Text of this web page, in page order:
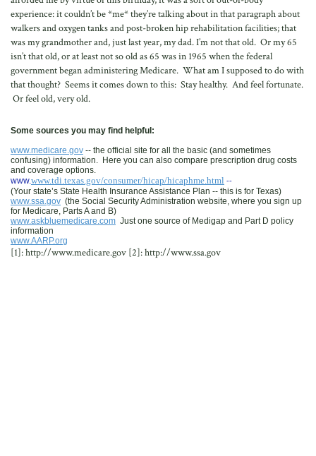
experience: it couldn’t be *me* they’re talking about in that paragraph about
walkers and oxygen tanks and post-broken hip rehabilitation facilities; that
was my grandmother and, just last year, my dad. I’m not that old. Or my 65
isn’t that old, or at least not so old as 65 was in 1965 when the federal
government began administering Medicare. What am I supposed to do with
that thought? Seems it comes down to this: Stay healthy. And feel fortunate.
Or feel old, very old.
Some sources you may find helpful:
www.medicare.gov -- the official site for all the basic (and sometimes
confusing) information. Here you can also compare prescription drug costs
and coverage options.
www.www.tdi.texas.gov/consumer/hicap/hicaphme.html --
(Your state’s State Health Insurance Assistance Plan -- this is for Texas)
www.ssa.gov (the Social Security Administration website, where you sign up
for Medicare, Parts A and B)
www.askbluemedicare.com Just one source of Medigap and Part D policy
information
www.AARP.org
[1]: http://www.medicare.gov [2]: http://www.ssa.gov